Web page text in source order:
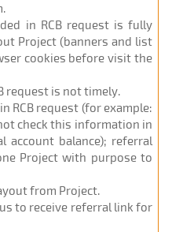
in RCB request is fully
Project (banners and list
cookies before visit the
request is not timely.
RCB request (for example:
check this information in
account balance); referral
Project with purpose to
from Project.
to receive referral link for